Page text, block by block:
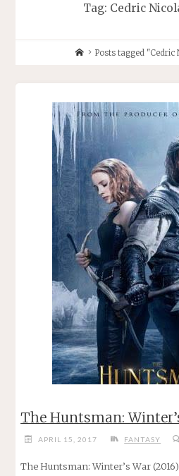
Tag: Cedric
HomePosts tagged "Cedric
The Huntsman:
APRIL 15, 2017 FANTASY
The Huntsman: Winter’s War